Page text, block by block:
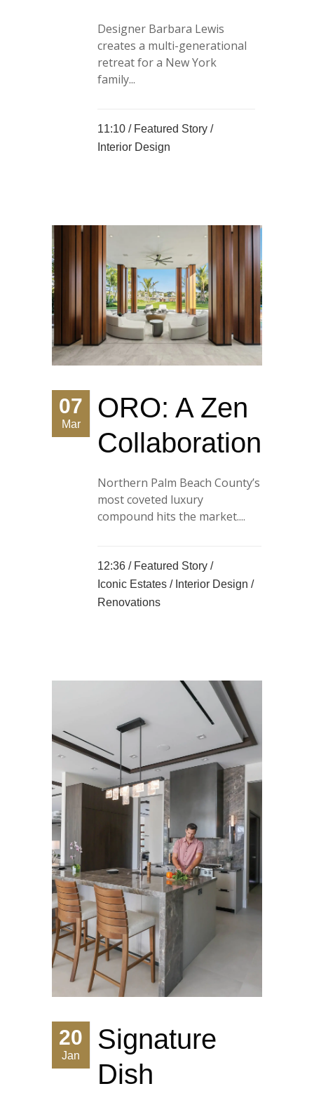
Designer Barbara Lewis
creates a multi-generational
retreat for a New York
family...
11:10 / Featured Story /
Interior Design
07
Mar
ORO: A Zen
Collaboration
Northern Palm Beach County’s
most coveted luxury
compound hits the market....
12:36 / Featured Story /
Iconic Estates / Interior Design /
Renovations
20
Jan
Signature
Dish